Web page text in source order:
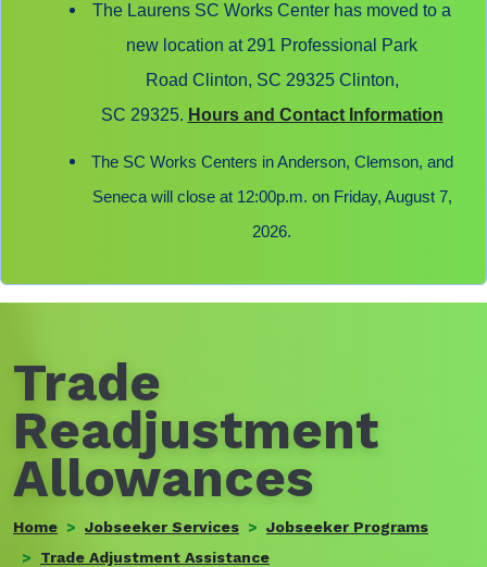
The Laurens SC Works Center has moved to a
new location at 291 Professional Park
Road Clinton, SC 29325 Clinton,
SC 29325. Hours and Contact Information
The SC Works Centers in Anderson, Clemson, and
Seneca will close at 12:00p.m. on Friday, August 7,
2026.
Trade
Readjustment
Allowances
Home Jobseeker Services
Jobseeker Programs
Trade Adjustment Assistance